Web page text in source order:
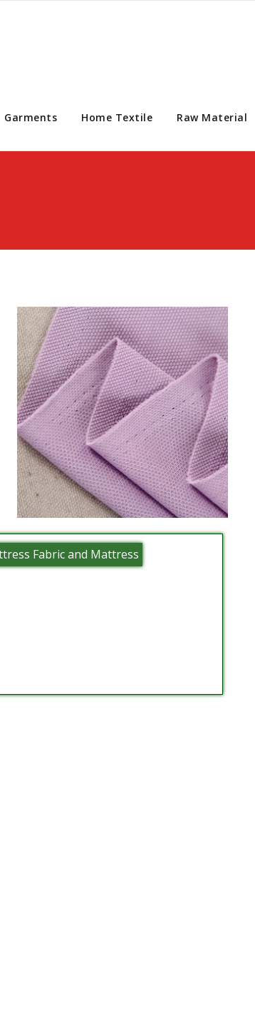
Garments Home Textile Raw Material
Fabric and Mattress